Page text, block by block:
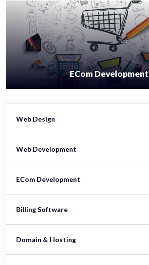
ECom Development
Web Design
Web Development
ECom Development
Billing Software
Domain & Hosting